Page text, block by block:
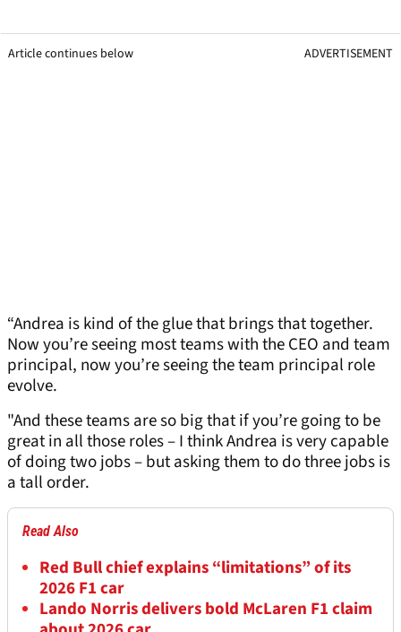
Article continues below ADVERTISEMENT
“Andrea is kind of the glue that brings that together.
Now you’re seeing most teams with the CEO and team
principal, now you’re seeing the team principal role
evolve.
"And these teams are so big that if you’re going to be
great in all those roles – I think Andrea is very capable
of doing two jobs – but asking them to do three jobs is
a tall order.
Read Also
Red Bull chief explains “limitations” of its
2026 F1 car
Lando Norris delivers bold McLaren F1 claim